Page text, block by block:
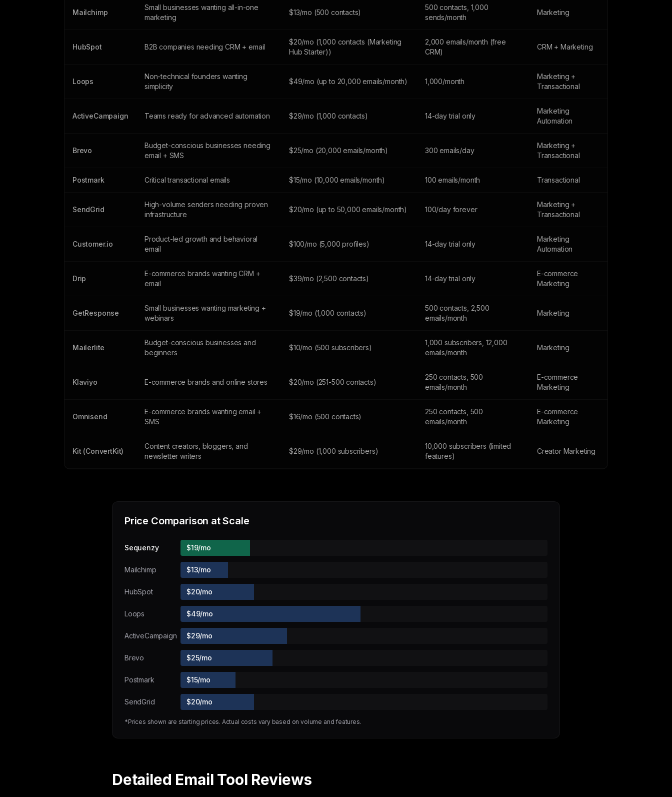
Mailchimp
Small businesses wanting all-in-one
marketing
$13/mo (500 contacts)
500 contacts, 1,000
sends/month
Marketing
HubSpot B2B companies needing CRM + email
$20/mo (1,000 contacts (Marketing
Hub Starter))
2,000 emails/month (free
CRM)
CRM + Marketing
Loops
Non-technical founders wanting
simplicity
$49/mo (up to 20,000 emails/month) 1,000/month
Marketing +
Transactional
ActiveCampaign Teams ready for advanced automation $29/mo (1,000 contacts) 14-day trial only
Marketing
Automation
Brevo
Budget-conscious businesses needing
email + SMS
$25/mo (20,000 emails/month) 300 emails/day
Marketing +
Transactional
Postmark Critical transactional emails $15/mo (10,000 emails/month) 100 emails/month Transactional
SendGrid
High-volume senders needing proven
infrastructure
$20/mo (up to 50,000 emails/month) 100/day forever
Marketing +
Transactional
Customer.io
Product-led growth and behavioral
email
$100/mo (5,000 profiles) 14-day trial only
Marketing
Automation
Drip
E-commerce brands wanting CRM +
email
$39/mo (2,500 contacts) 14-day trial only
E-commerce
Marketing
GetResponse
Small businesses wanting marketing +
webinars
$19/mo (1,000 contacts)
500 contacts, 2,500
emails/month
Marketing
Mailerlite
Budget-conscious businesses and
beginners
$10/mo (500 subscribers)
1,000 subscribers, 12,000
emails/month
Marketing
Klaviyo E-commerce brands and online stores $20/mo (251-500 contacts)
250 contacts, 500
emails/month
E-commerce
Marketing
Omnisend
E-commerce brands wanting email +
SMS
$16/mo (500 contacts)
250 contacts, 500
emails/month
E-commerce
Marketing
Kit (ConvertKit)
Content creators, bloggers, and
newsletter writers
$29/mo (1,000 subscribers)
10,000 subscribers (limited
features)
Creator Marketing
Price Comparison at Scale
Sequenzy $19/mo
Mailchimp $13/mo
HubSpot $20/mo
Loops $49/mo
ActiveCampaign $29/mo
Brevo $25/mo
Postmark $15/mo
SendGrid $20/mo
*Prices shown are starting prices. Actual costs vary based on volume and features.
Detailed Email Tool Reviews